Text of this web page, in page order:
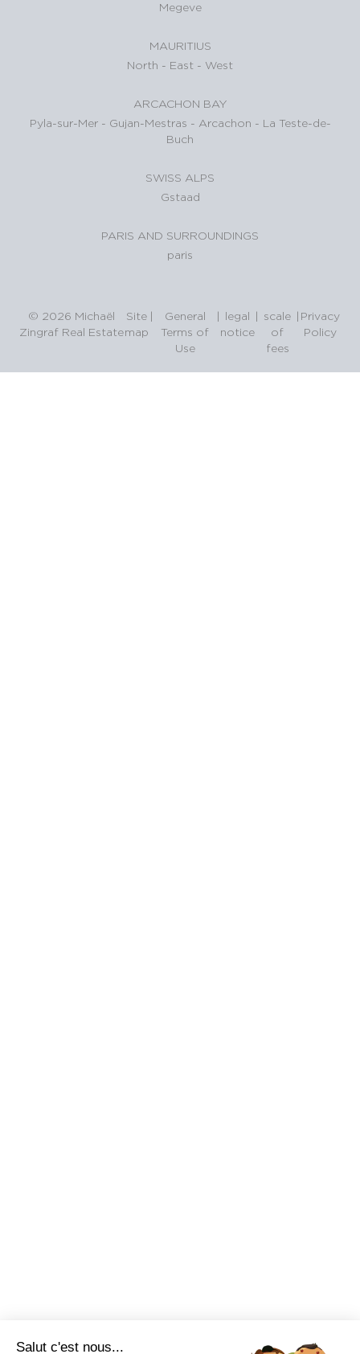
Megeve
MAURITIUS
North - East - West
ARCACHON BAY
Pyla-sur-Mer - Gujan-Mestras - Arcachon - La Teste-de-
Buch
SWISS ALPS
Gstaad
PARIS AND SURROUNDINGS
paris
© 2026 Michaël
Zingraf Real Estate
Site
map
|
General
Terms of
Use
| legal
notice
| scale
of
fees
| Privacy
Policy
Salut c'est nous...